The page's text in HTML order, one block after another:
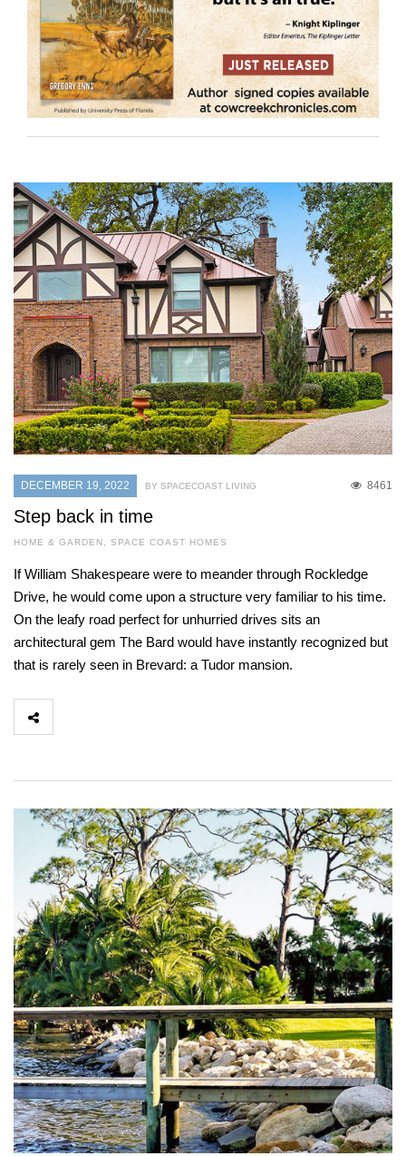
DECEMBER 19, 2022 8461
BY SPACECOAST LIVING
Step back in time
HOME & GARDEN, SPACE COAST HOMES
If William Shakespeare were to meander through Rockledge
Drive, he would come upon a structure very familiar to his time.
On the leafy road perfect for unhurried drives sits an
architectural gem The Bard would have instantly recognized but
that is rarely seen in Brevard: a Tudor mansion.